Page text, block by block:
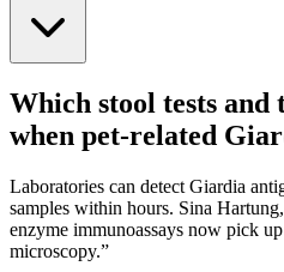
Which stool tests and
when pet-related
Laboratories can detect Giardia
samples within hours. Sina
enzyme immunoassays now pick
microscopy.”